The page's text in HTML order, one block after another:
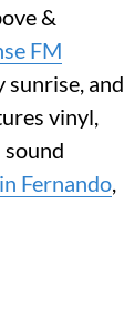
&
FM
sunrise, and
vinyl,
Fernando,